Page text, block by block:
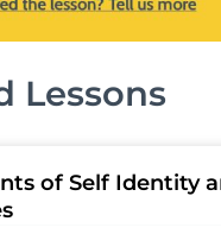
Lessons
of Self Identity